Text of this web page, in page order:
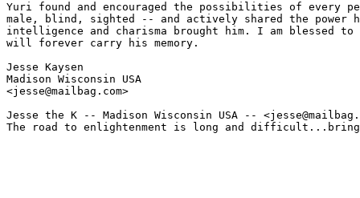
Yuri found and encouraged the possibilities of every
male, blind, sighted -- and actively shared the power
intelligence and charisma brought him. I am blessed to
will forever carry his memory.
Jesse Kaysen
Madison Wisconsin USA
<jesse@mailbag.com>
Jesse the K -- Madison Wisconsin USA --
The road to enlightenment is long and difficult...bring